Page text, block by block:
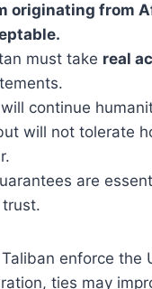
originating from
must take real
continue
will not tolerate
are
enforce the
ties may